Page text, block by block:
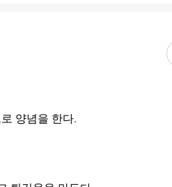
양념을 한다.